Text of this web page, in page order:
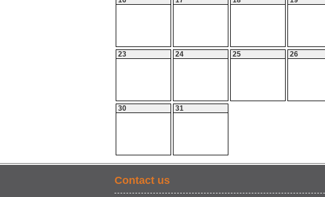
23 24 25 26
30 31
Contact us